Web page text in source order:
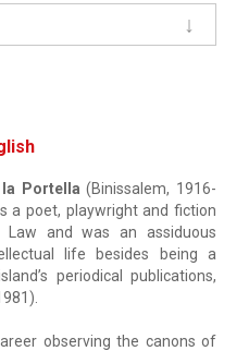
Portella (Binissalem, 1916-
a poet, playwright and fiction
and was an assiduous
life besides being a
periodical publications,
observing the canons of